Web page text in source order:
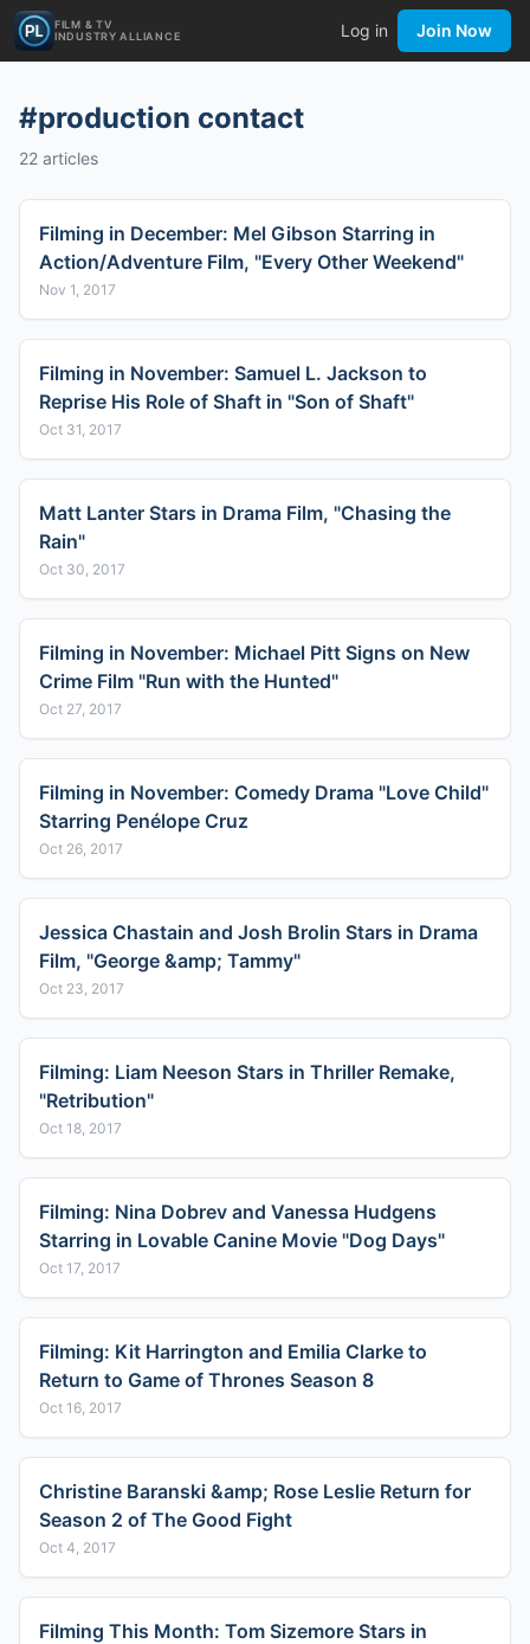
FILM & TV
INDUSTRY ALLIANCE
Log in Join Now
#production contact
22 articles
Filming in December: Mel Gibson Starring in
Action/Adventure Film, "Every Other Weekend"
Nov 1, 2017
Filming in November: Samuel L. Jackson to
Reprise His Role of Shaft in "Son of Shaft"
Oct 31, 2017
Matt Lanter Stars in Drama Film, "Chasing the
Rain"
Oct 30, 2017
Filming in November: Michael Pitt Signs on New
Crime Film "Run with the Hunted"
Oct 27, 2017
Filming in November: Comedy Drama "Love Child"
Starring Penélope Cruz
Oct 26, 2017
Jessica Chastain and Josh Brolin Stars in Drama
Film, "George &amp; Tammy"
Oct 23, 2017
Filming: Liam Neeson Stars in Thriller Remake,
"Retribution"
Oct 18, 2017
Filming: Nina Dobrev and Vanessa Hudgens
Starring in Lovable Canine Movie "Dog Days"
Oct 17, 2017
Filming: Kit Harrington and Emilia Clarke to
Return to Game of Thrones Season 8
Oct 16, 2017
Christine Baranski &amp; Rose Leslie Return for
Season 2 of The Good Fight
Oct 4, 2017
Filming This Month: Tom Sizemore Stars in